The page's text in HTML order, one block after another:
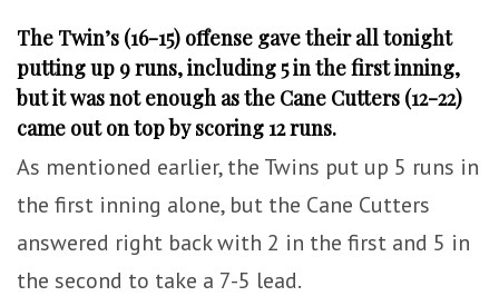
The Twin’s (16-15) offense gave their all tonight
putting up 9 runs, including 5 in the first inning,
but it was not enough as the Cane Cutters (12-22)
came out on top by scoring 12 runs.
As mentioned earlier, the Twins put up 5 runs in
the first inning alone, but the Cane Cutters
answered right back with 2 in the first and 5 in
the second to take a 7-5 lead.